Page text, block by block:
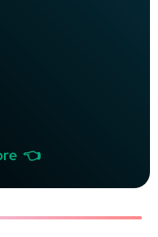
👈